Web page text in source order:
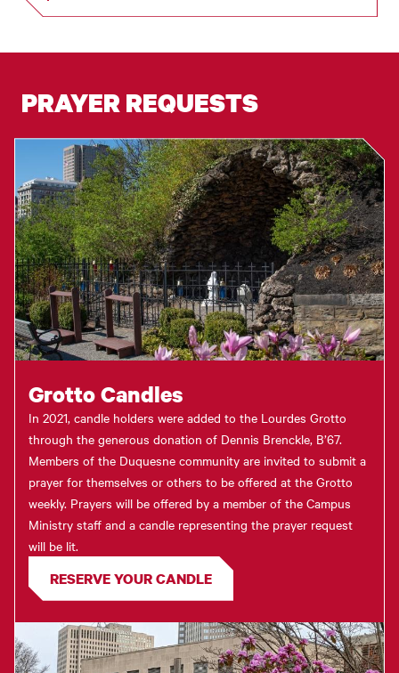
PRAYER REQUESTS
Grotto Candles
In 2021, candle holders were added to the Lourdes Grotto
through the generous donation of Dennis Brenckle, B’67.
Members of the Duquesne community are invited to submit a
prayer for themselves or others to be offered at the Grotto
weekly. Prayers will be offered by a member of the Campus
Ministry staff and a candle representing the prayer request
will be lit.
RESERVE YOUR CANDLE